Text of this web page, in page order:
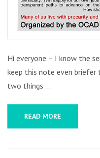
Hi everyone – I know the
keep this note even briefer
two things …
READ MORE